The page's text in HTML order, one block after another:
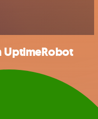
UptimeRobot